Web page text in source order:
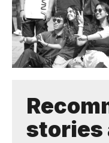
stories